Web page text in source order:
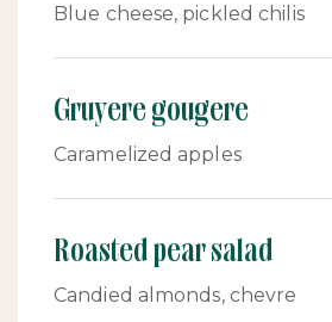
Blue cheese, pickled chilis
Gruyere gougere
Caramelized apples
Roasted pear salad
Candied almonds, chevre